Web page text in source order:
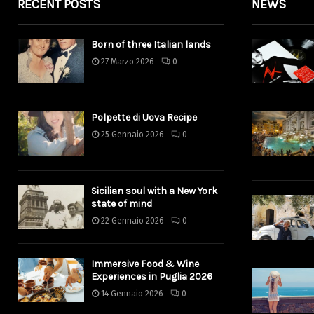
RECENT POSTS
Born of three Italian lands
27 Marzo 2026 0
Polpette di Uova Recipe
25 Gennaio 2026 0
Sicilian soul with a New York
state of mind
22 Gennaio 2026 0
Immersive Food & Wine
Experiences in Puglia 2026
14 Gennaio 2026 0
NEWS